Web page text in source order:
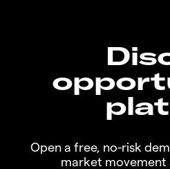
Open a free, no-risk
market movement